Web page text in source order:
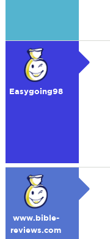
Easygoing98
www.bible-
reviews.com